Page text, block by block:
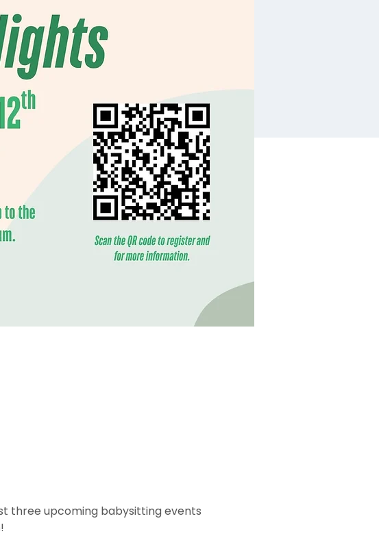
three upcoming babysitting events